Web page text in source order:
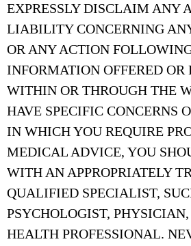
EXPRESSLY DISCLAIM ANY
LIABILITY CONCERNING
OR ANY ACTION
INFORMATION OFFERED OR
WITHIN OR THROUGH THE
HAVE SPECIFIC CONCERNS
IN WHICH YOU REQUIRE
MEDICAL ADVICE, YOU
WITH AN APPROPRIATELY
QUALIFIED SPECIALIST,
PSYCHOLOGIST,
HEALTH PROFESSIONAL.